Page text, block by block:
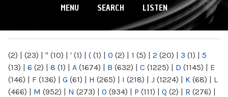
MENU SEARCH LISTEN
(2) | (23) | " (10) | ' (1) | ( (1) | 0 (2) | 1 (5) | 2 (20) | 3 (1) | 5
(13) | 6 (2) | 8 (1) | A (1674) | B (632) | C (1225) | D (1145) | E
(146) | F (136) | G (61) | H (265) | I (218) | J (1224) | K (68) | L
(466) | M (952) | N (273) | O (934) | P (111) | Q (2) | R (276) |